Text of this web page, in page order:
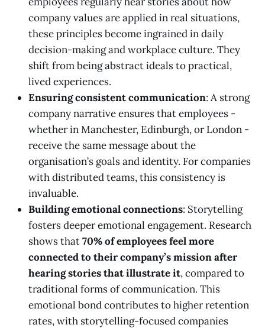
company values are applied in real situations,
these principles become ingrained in daily
decision-making and workplace culture. They
shift from being abstract ideals to practical,
lived experiences.
Ensuring consistent communication: A strong
company narrative ensures that employees -
whether in Manchester, Edinburgh, or London -
receive the same message about the
organisation’s goals and identity. For companies
with distributed teams, this consistency is
invaluable.
Building emotional connections: Storytelling
fosters deeper emotional engagement. Research
shows that70% of employees feel more
connected to their company’s mission after
hearing stories that illustrate it, compared to
traditional forms of communication. This
emotional bond contributes to higher retention
rates, with storytelling-focused companies